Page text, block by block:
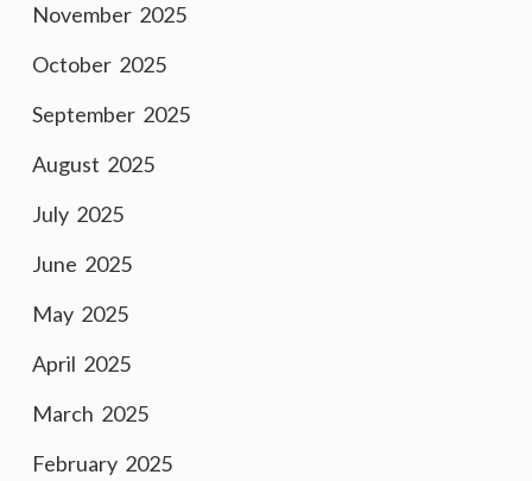
November 2025
October 2025
September 2025
August 2025
July 2025
June 2025
May 2025
April 2025
March 2025
February 2025